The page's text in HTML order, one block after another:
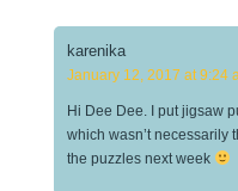
karenika
January 12, 2017 at 9:24
Hi Dee Dee. I put jigsaw
which wasn’t necessarily
the puzzles next week